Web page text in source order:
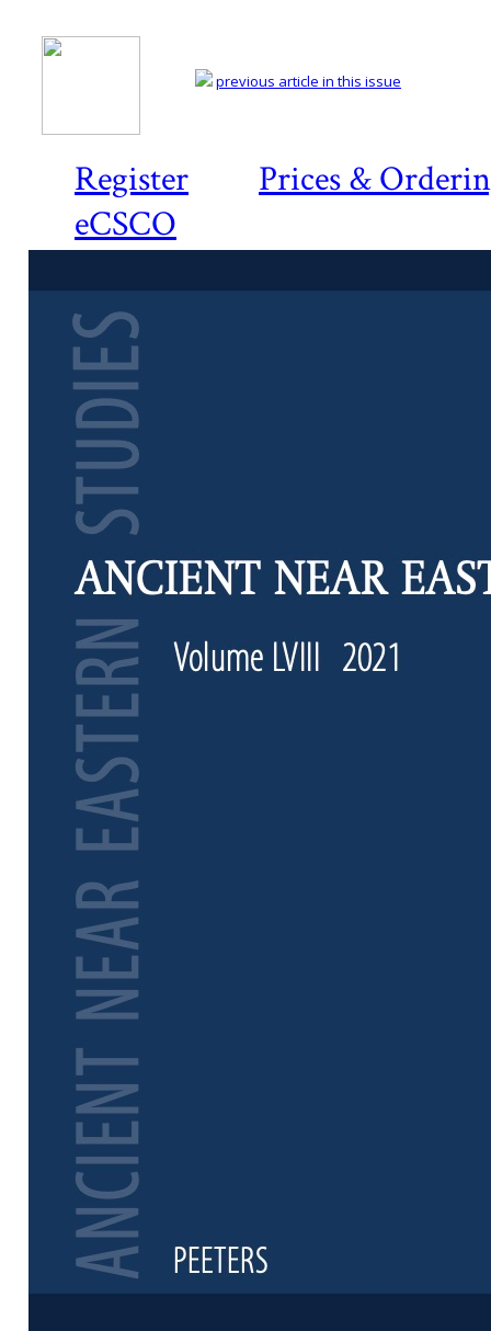
Register
Prices &
eCSCO
previous article in this issue